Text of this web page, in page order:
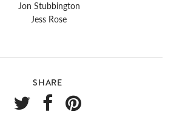
Jon Stubbington
Jess Rose
SHARE